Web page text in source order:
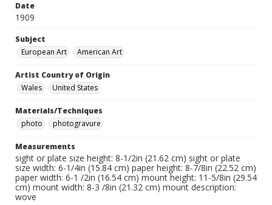
Date
1909
Subject
European Art
American Art
Artist Country of Origin
Wales
United States
Materials/Techniques
photo
photogravure
Measurements
sight or plate size height: 8-1/2in (21.62 cm) sight or plate
size width: 6-1/4in (15.84 cm) paper height: 8-7/8in (22.52 cm)
paper width: 6-1 /2in (16.54 cm) mount height: 11-5/8in (29.54
cm) mount width: 8-3 /8in (21.32 cm) mount description:
wove